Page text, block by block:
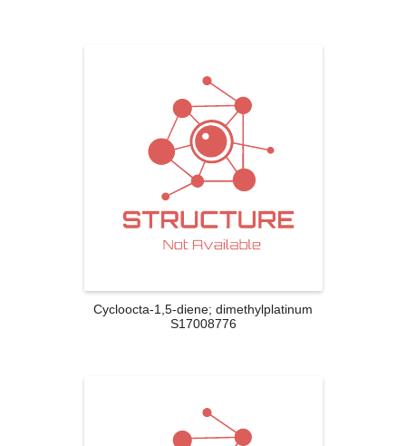
Cycloocta-1,5-diene; dimethylplatinum
S17008776